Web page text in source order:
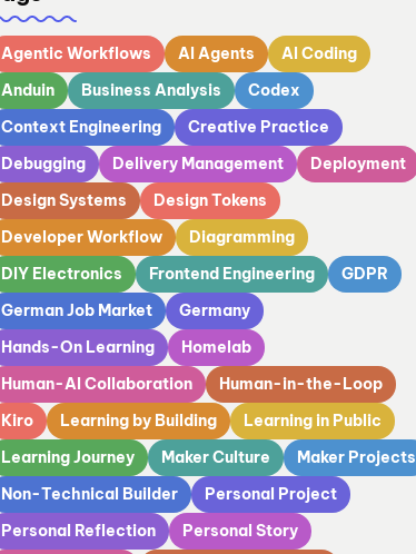
Agentic Workflows AI Agents
AI Coding
Anduin
Business Analysis
Codex
Context Engineering
Creative Practice
Debugging
Delivery Management
Deployment
Design Systems
Design Tokens
Developer Workflow
Diagramming
DIY Electronics
Frontend Engineering
GDPR
German Job Market
Germany
Hands-On Learning
Homelab
Human-AI Collaboration
Human-in-the-Loop
Kiro
Learning by Building
Learning in Public
Learning Journey
Maker Culture
Maker Projects
Non-Technical Builder
Personal Project
Personal Reflection
Personal Story